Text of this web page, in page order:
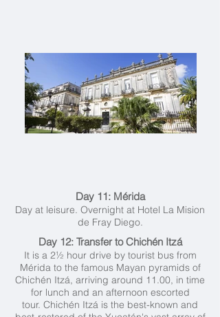
Day 11: Mérida
Day at leisure. Overnight at Hotel La Mision
de Fray Diego.
Day 12: Transfer to Chichén Itzá
It is a 2½ hour drive by tourist bus from
Mérida to the famous Mayan pyramids of
Chichén Itzá, arriving around 11.00, in time
for lunch and an afternoon escorted
tour. Chichén Itzá is the best-known and